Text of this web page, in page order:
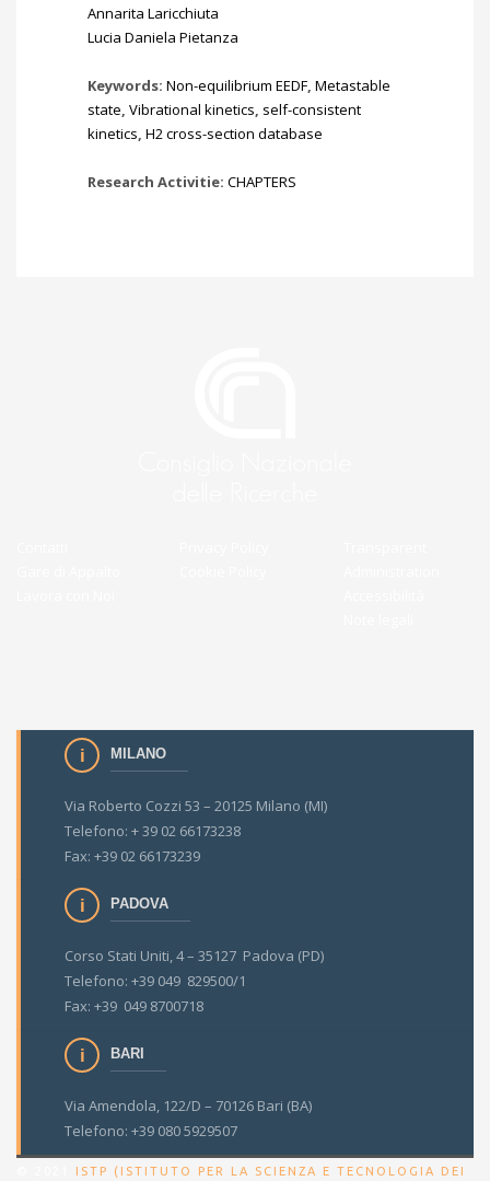
Annarita Laricchiuta
Lucia Daniela Pietanza
Keywords: Non-equilibrium EEDF, Metastable
state, Vibrational kinetics, self-consistent
kinetics, H2 cross-section database
Research Activitie: CHAPTERS
MILANO
Via Roberto Cozzi 53 – 20125 Milano (MI)
Telefono: + 39 02 66173238
Fax: +39 02 66173239
PADOVA
Corso Stati Uniti, 4 – 35127 Padova (PD)
Telefono: +39 049 829500/1
Fax: +39 049 8700718
BARI
Via Amendola, 122/D – 70126 Bari (BA)
Telefono: +39 080 5929507
ISTP (ISTITUTO PER LA SCIENZA E TECNOLOGIA DEI